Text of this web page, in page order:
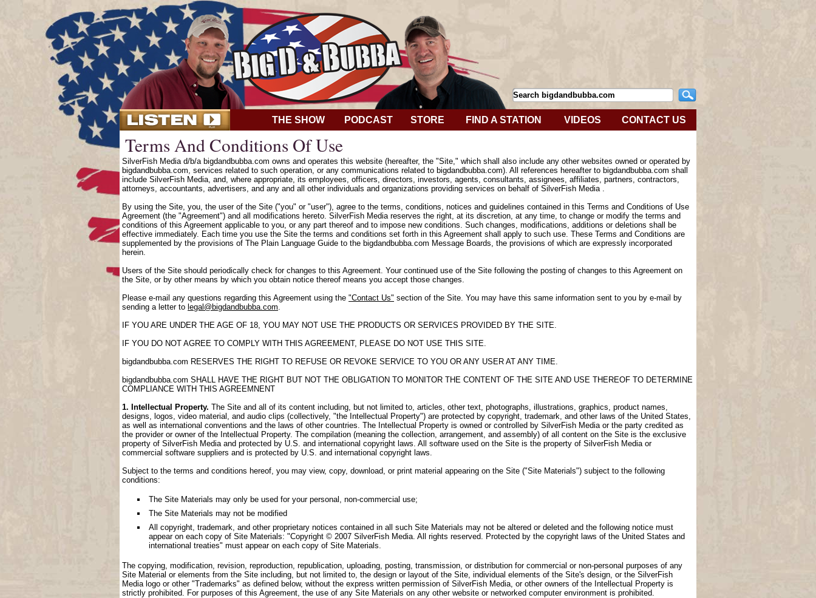
THE SHOW PODCAST STORE FIND A STATION VIDEOS CONTACT US
Terms And Conditions Of Use
SilverFish Media d/b/a bigdandbubba.com owns and operates this website (hereafter, the "Site," which shall also include any other websites owned or operated by
bigdandbubba.com, services related to such operation, or any communications related to bigdandbubba.com). All references hereafter to bigdandbubba.com shall
include SilverFish Media, and, where appropriate, its employees, officers, directors, investors, agents, consultants, assignees, affiliates, partners, contractors,
attorneys, accountants, advertisers, and any and all other individuals and organizations providing services on behalf of SilverFish Media .
By using the Site, you, the user of the Site ("you" or "user"), agree to the terms, conditions, notices and guidelines contained in this Terms and Conditions of Use
Agreement (the "Agreement") and all modifications hereto. SilverFish Media reserves the right, at its discretion, at any time, to change or modify the terms and
conditions of this Agreement applicable to you, or any part thereof and to impose new conditions. Such changes, modifications, additions or deletions shall be
effective immediately. Each time you use the Site the terms and conditions set forth in this Agreement shall apply to such use. These Terms and Conditions are
supplemented by the provisions of The Plain Language Guide to the bigdandbubba.com Message Boards, the provisions of which are expressly incorporated
herein.
Users of the Site should periodically check for changes to this Agreement. Your continued use of the Site following the posting of changes to this Agreement on
the Site, or by other means by which you obtain notice thereof means you accept those changes.
Please e-mail any questions regarding this Agreement using the "Contact Us" section of the Site. You may have this same information sent to you by e-mail by
sending a letter to legal@bigdandbubba.com.
IF YOU ARE UNDER THE AGE OF 18, YOU MAY NOT USE THE PRODUCTS OR SERVICES PROVIDED BY THE SITE.
IF YOU DO NOT AGREE TO COMPLY WITH THIS AGREEMENT, PLEASE DO NOT USE THIS SITE.
bigdandbubba.com RESERVES THE RIGHT TO REFUSE OR REVOKE SERVICE TO YOU OR ANY USER AT ANY TIME.
bigdandbubba.com SHALL HAVE THE RIGHT BUT NOT THE OBLIGATION TO MONITOR THE CONTENT OF THE SITE AND USE THEREOF TO DETERMINE
COMPLIANCE WITH THIS AGREEMNENT
1. Intellectual Property. The Site and all of its content including, but not limited to, articles, other text, photographs, illustrations, graphics, product names,
designs, logos, video material, and audio clips (collectively, "the Intellectual Property") are protected by copyright, trademark, and other laws of the United States,
as well as international conventions and the laws of other countries. The Intellectual Property is owned or controlled by SilverFish Media or the party credited as
the provider or owner of the Intellectual Property. The compilation (meaning the collection, arrangement, and assembly) of all content on the Site is the exclusive
property of SilverFish Media and protected by U.S. and international copyright laws. All software used on the Site is the property of SilverFish Media or
commercial software suppliers and is protected by U.S. and international copyright laws.
Subject to the terms and conditions hereof, you may view, copy, download, or print material appearing on the Site ("Site Materials") subject to the following
conditions:
The Site Materials may only be used for your personal, non-commercial use;
The Site Materials may not be modified
All copyright, trademark, and other proprietary notices contained in all such Site Materials may not be altered or deleted and the following notice must
appear on each copy of Site Materials: "Copyright © 2007 SilverFish Media. All rights reserved. Protected by the copyright laws of the United States and
international treaties" must appear on each copy of Site Materials.
The copying, modification, revision, reproduction, republication, uploading, posting, transmission, or distribution for commercial or non-personal purposes of any
Site Material or elements from the Site including, but not limited to, the design or layout of the Site, individual elements of the Site's design, or the SilverFish
Media logo or other "Trademarks" as defined below, without the express written permission of SilverFish Media, or other owners of the Intellectual Property is
strictly prohibited. For purposes of this Agreement, the use of any Site Materials on any other website or networked computer environment is prohibited.